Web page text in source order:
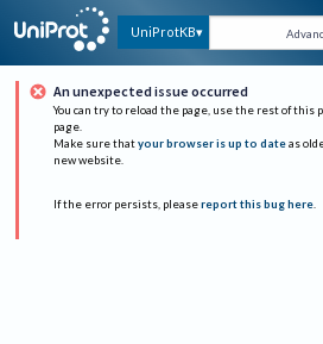
UniProtKB
An unexpected issue occurred
You can try to reload the page, use the rest of this
page.
Make sure that your browser is up to date as
new website.
If the error persists, please report this bug here.